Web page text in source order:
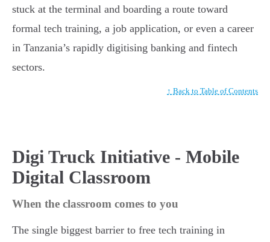
stuck at the terminal and boarding a route toward
formal tech training, a job application, or even a career
in Tanzania’s rapidly digitising banking and fintech
sectors.
↑ Back to Table of Contents
Digi Truck Initiative - Mobile
Digital Classroom
When the classroom comes to you
The single biggest barrier to free tech training in